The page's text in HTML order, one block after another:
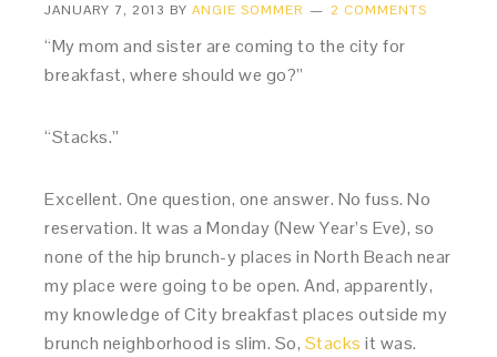
JANUARY 7, 2013 BYANGIE SOMMER 2 COMMENTS
“My mom and sister are coming to the city for
breakfast, where should we go?”
“Stacks.”
Excellent. One question, one answer. No fuss. No
reservation. It was a Monday (New Year’s Eve), so
none of the hip brunch-y places in North Beach near
my place were going to be open. And, apparently,
my knowledge of City breakfast places outside my
brunch neighborhood is slim. So, Stacks it was.